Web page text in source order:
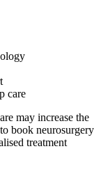
care
may increase the
book neurosurgery
treatment